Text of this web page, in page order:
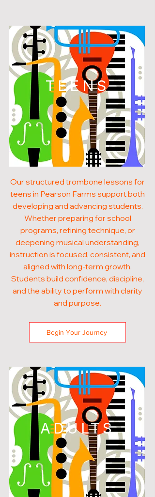
TEENS
Our structured trombone lessons for
teens in Pearson Farms support both
developing and advancing students.
Whether preparing for school
programs, refining technique, or
deepening musical understanding,
instruction is focused, consistent, and
aligned with long-term growth.
Students build confidence, discipline,
and the ability to perform with clarity
and purpose.
Begin Your Journey
ADULTS